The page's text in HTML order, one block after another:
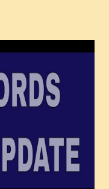
Simple Meaning
better. This is a
every day you are
choose what to
even when you do